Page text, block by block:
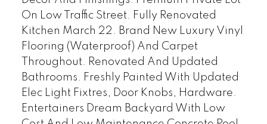
On Low Traffic Street. Fully Renovated
Kitchen March 22. Brand New Luxury Vinyl
Flooring (Waterproof) And Carpet
Throughout. Renovated And Updated
Bathrooms. Freshly Painted With Updated
Elec Light Fixtres, Door Knobs, Hardware.
Entertainers Dream Backyard With Low